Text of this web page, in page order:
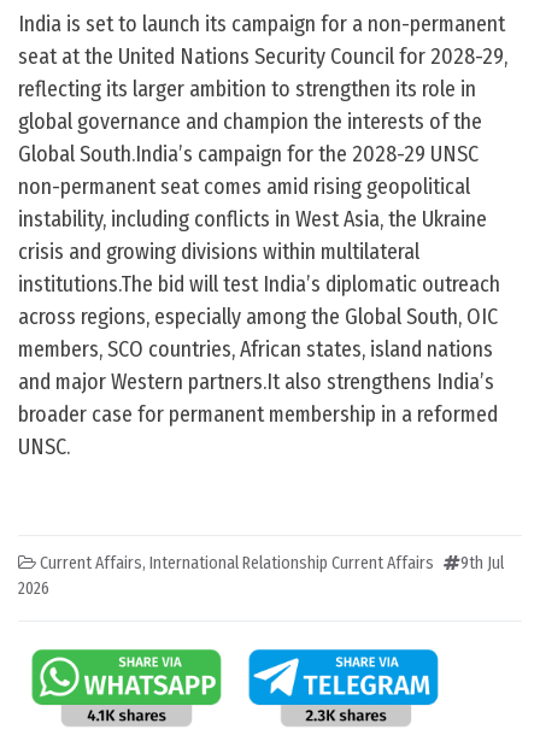
India is set to launch its campaign for a non-permanent
seat at the United Nations Security Council for 2028-29,
reflecting its larger ambition to strengthen its role in
global governance and champion the interests of the
Global South.India’s campaign for the 2028-29 UNSC
non-permanent seat comes amid rising geopolitical
instability, including conflicts in West Asia, the Ukraine
crisis and growing divisions within multilateral
institutions.The bid will test India’s diplomatic outreach
across regions, especially among the Global South, OIC
members, SCO countries, African states, island nations
and major Western partners.It also strengthens India’s
broader case for permanent membership in a reformed
UNSC.
Current Affairs, International Relationship Current Affairs
9th Jul
2026